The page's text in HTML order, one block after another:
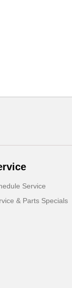
Service
& Parts Specials